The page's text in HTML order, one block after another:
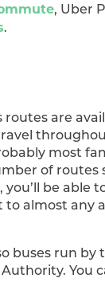
, Uber
.
routes are
most
of routes
you’ll be able
to almost any
buses run by
You